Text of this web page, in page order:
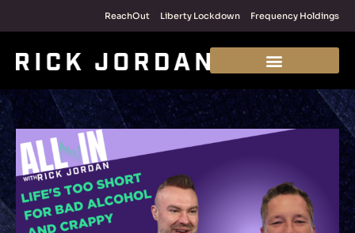
ReachOut Liberty Lockdown Frequency Holdings